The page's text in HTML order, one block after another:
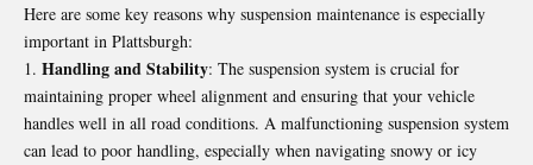
Here are some key reasons why suspension maintenance is especially
important in Plattsburgh:
Handling and Stability: The suspension system is crucial for
maintaining proper wheel alignment and ensuring that your vehicle
handles well in all road conditions. A malfunctioning suspension system
can lead to poor handling, especially when navigating snowy or icy